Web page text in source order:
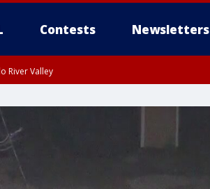
Contests Newsletters
River Valley